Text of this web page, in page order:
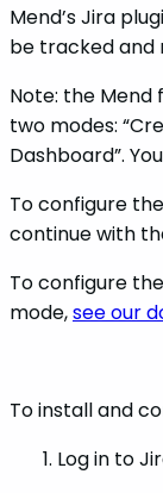
Mend’s Jira
be tracked and
Note: the Mend
two modes:
Dashboard”.
To configure
continue with
To configure
mode,see our
To install and
Log in to